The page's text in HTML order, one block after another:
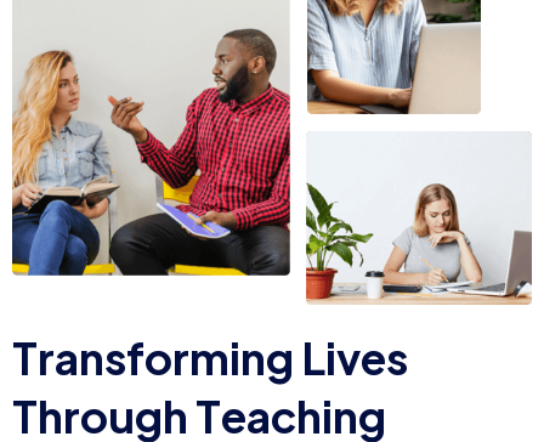
Transforming Lives
Through Teaching